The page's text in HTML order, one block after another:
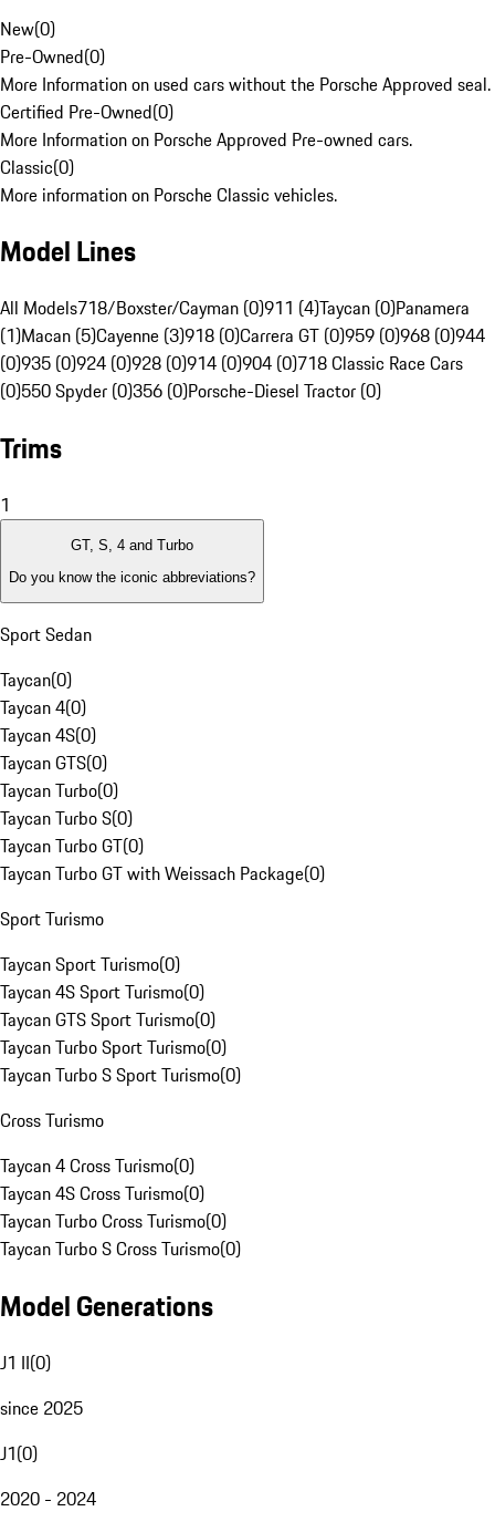
New(0)
Pre-Owned(0)
More Information on used cars without the Porsche Approved seal.
Certified Pre-Owned(0)
More Information on Porsche Approved Pre-owned cars.
Classic(0)
More information on Porsche Classic vehicles.
Model Lines
All Models718/Boxster/Cayman (0)911 (4)Taycan (0)Panamera
(1)Macan (5)Cayenne (3)918 (0)Carrera GT (0)959 (0)968 (0)944
(0)935 (0)924 (0)928 (0)914 (0)904 (0)718 Classic Race Cars
(0)550 Spyder (0)356 (0)Porsche-Diesel Tractor (0)
Trims
1
GT, S, 4 and Turbo
Do you know the iconic abbreviations?
Sport Sedan
Taycan(0)
Taycan 4(0)
Taycan 4S(0)
Taycan GTS(0)
Taycan Turbo(0)
Taycan Turbo S(0)
Taycan Turbo GT(0)
Taycan Turbo GT with Weissach Package(0)
Sport Turismo
Taycan Sport Turismo(0)
Taycan 4S Sport Turismo(0)
Taycan GTS Sport Turismo(0)
Taycan Turbo Sport Turismo(0)
Taycan Turbo S Sport Turismo(0)
Cross Turismo
Taycan 4 Cross Turismo(0)
Taycan 4S Cross Turismo(0)
Taycan Turbo Cross Turismo(0)
Taycan Turbo S Cross Turismo(0)
Model Generations
J1 II(0)
since 2025
J1(0)
2020 - 2024